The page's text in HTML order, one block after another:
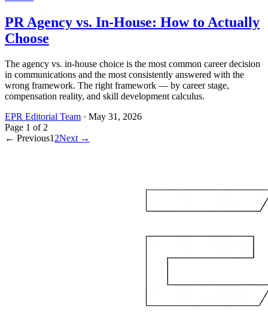
PR Agency vs. In-House: How to Actually
Choose
The agency vs. in-house choice is the most common career decision
in communications and the most consistently answered with the
wrong framework. The right framework — by career stage,
compensation reality, and skill development calculus.
EPR Editorial Team · May 31, 2026
Page 1 of 2
← Previous1 2Next →